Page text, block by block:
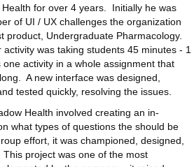
for over 4 years. Initially he was
of UI / UX challenges the organization
product, Undergraduate Pharmacology.
was taking students 45 minutes - 1
activity in a whole assignment that
A new interface was designed,
tested quickly, resolving the issues.
Health involved creating an in-
what types of questions the should be
effort, it was championed, designed,
project was one of the most